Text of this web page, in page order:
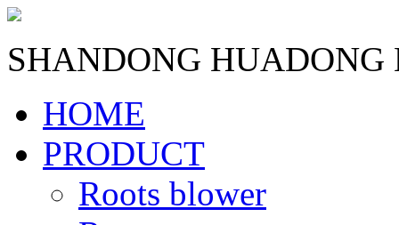
SHANDONG HUADONG
HOME
PRODUCT
Roots blower